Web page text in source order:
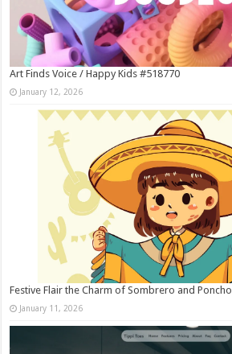
Art Finds Voice / Happy Kids #518770
January 12, 2026
Festive Flair the Charm of Sombrero and Poncho
January 11, 2026